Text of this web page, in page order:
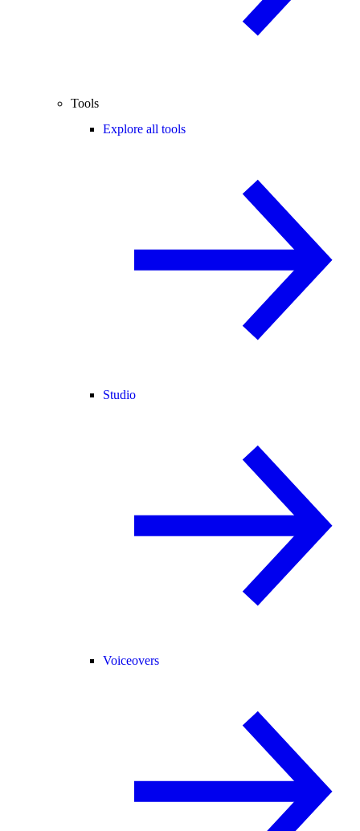
Tools
Explore all tools
Studio
Voiceovers